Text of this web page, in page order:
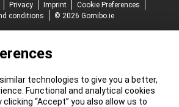
Privacy Imprint
Cookie Preferences
conditions
© 2026 Gomibo.ie
technologies to give you a better,
Functional and analytical cookies
“Accept” you also allow us to